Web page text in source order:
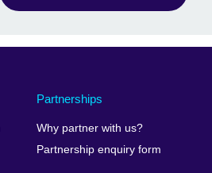
Partnerships
Why partner with us?
Partnership enquiry form